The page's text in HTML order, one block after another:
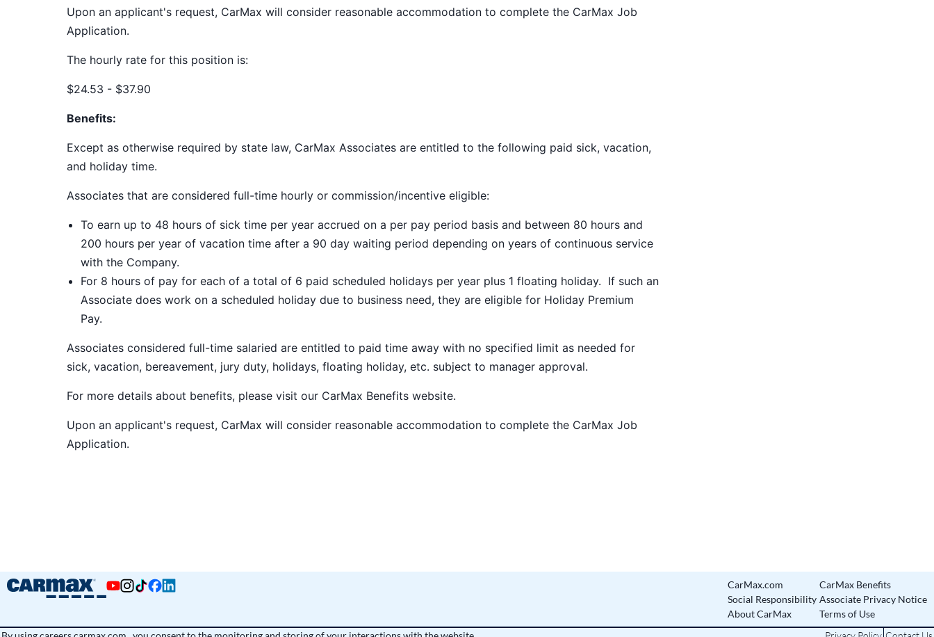
Upon an applicant's request, CarMax will consider reasonable accommodation to complete the CarMax Job
Application.
The hourly rate for this position is:
$24.53 - $37.90
Benefits:
Except as otherwise required by state law, CarMax Associates are entitled to the following paid sick, vacation,
and holiday time.
Associates that are considered full-time hourly or commission/incentive eligible:
To earn up to 48 hours of sick time per year accrued on a per pay period basis and between 80 hours and
200 hours per year of vacation time after a 90 day waiting period depending on years of continuous service
with the Company.
For 8 hours of pay for each of a total of 6 paid scheduled holidays per year plus 1 floating holiday. If such an
Associate does work on a scheduled holiday due to business need, they are eligible for Holiday Premium
Pay.
Associates considered full-time salaried are entitled to paid time away with no specified limit as needed for
sick, vacation, bereavement, jury duty, holidays, floating holiday, etc. subject to manager approval.
For more details about benefits, please visit our CarMax Benefits website.
Upon an applicant's request, CarMax will consider reasonable accommodation to complete the CarMax Job
Application.
CarMax.com
Social Responsibility
About CarMax
CarMax Benefits
Associate Privacy Notice
Terms of Use